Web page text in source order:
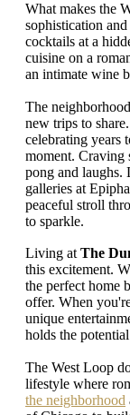
What makes the
sophistication
cocktails at a
cuisine on a
an intimate wine
The
new trips to
celebrating years
moment. Craving
pong and laughs.
galleries at
peaceful stroll
to sparkle.
Living at The
this excitement.
the perfect home
offer. When
unique
holds the
The West Loop
lifestyle where
the neighborhood